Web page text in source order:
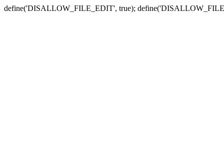
define('DISALLOW_FILE_EDIT', true);